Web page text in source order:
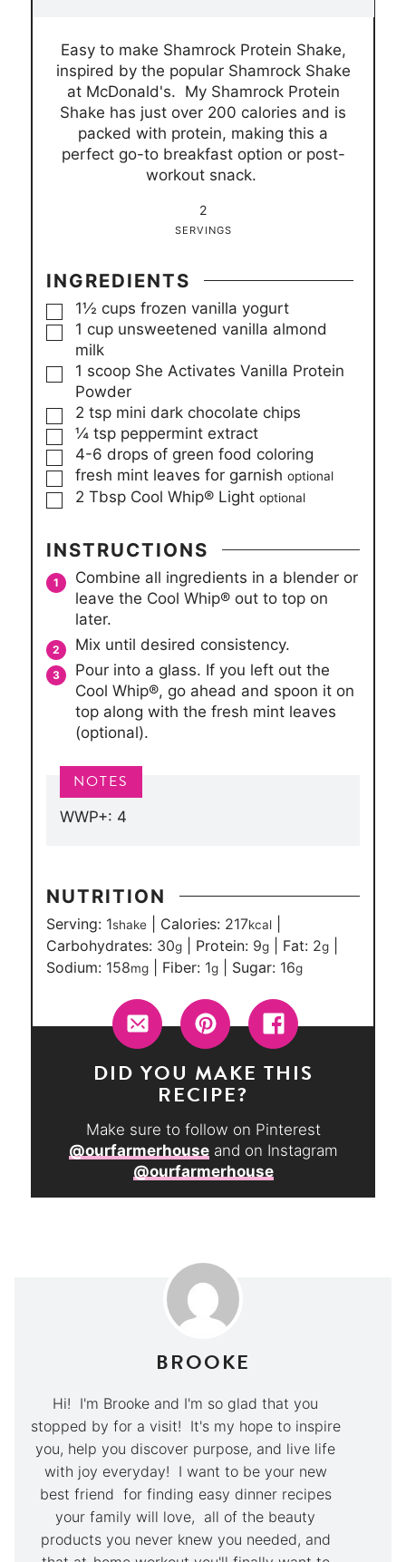
u
t
e
s
u
t
e
s
2
SERVINGS
Easy to make Shamrock Protein Shake,
inspired by the popular Shamrock Shake
at McDonald's. My Shamrock Protein
Shake has just over 200 calories and is
packed with protein, making this a
perfect go-to breakfast option or post-
workout snack.
INGREDIENTS
▢
1½ cups frozen vanilla yogurt
▢
1 cup unsweetened vanilla almond
milk
▢
1 scoop She Activates Vanilla Protein
Powder
▢
2 tsp mini dark chocolate chips
▢
¼ tsp peppermint extract
▢
4-6 drops of green food coloring
▢
fresh mint leaves for garnish optional
▢
2 Tbsp Cool Whip® Light optional
INSTRUCTIONS
Combine all ingredients in a blender or
leave the Cool Whip® out to top on
later.
Mix until desired consistency.
Pour into a glass. If you left out the
Cool Whip®, go ahead and spoon it on
top along with the fresh mint leaves
(optional).
WWP+: 4
NUTRITION
Serving: 1shake| Calories: 217kcal|
Carbohydrates: 30g| Protein: 9g| Fat: 2g|
Sodium: 158mg| Fiber: 1g| Sugar: 16g
DID YOU MAKE THIS
RECIPE?
Make sure to follow on Pinterest
@ourfarmerhouseand on Instagram
@ourfarmerhouse
BROOKE
Hi! I'm Brooke and I'm so glad that you
stopped by for a visit! It's my hope to inspire
you, help you discover purpose, and live life
with joy everyday! I want to be your new
best friend for finding easy dinner recipes
your family will love, all of the beauty
products you never knew you needed, and